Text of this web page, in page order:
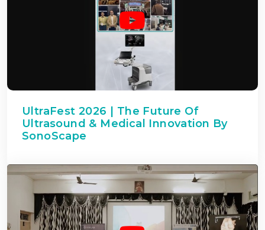
UltraFest 2026 | The Future Of
Ultrasound & Medical Innovation By
SonoScape